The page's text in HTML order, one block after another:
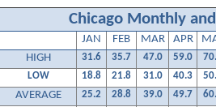
Chicago Monthly
JAN FEB MAR APR
HIGH
31.6 35.7 47.0 59.0
LOW
18.8 21.8 31.0 40.3
AVERAGE 25.2 28.8 39.0 49.7